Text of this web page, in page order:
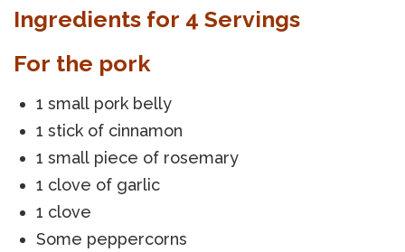
Ingredients for 4 Servings
For the pork
1 small pork belly
1 stick of cinnamon
1 small piece of rosemary
1 clove of garlic
1 clove
Some peppercorns